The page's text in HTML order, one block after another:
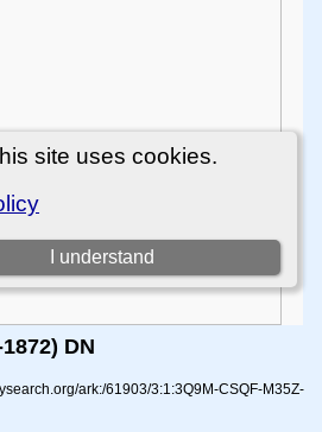
DN
ark:/61903/3:1:3Q9M-CSQF-M35Z-